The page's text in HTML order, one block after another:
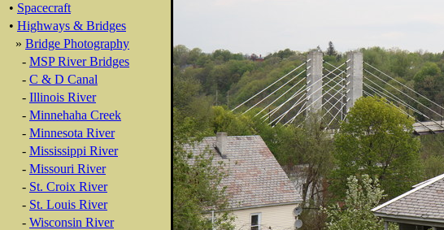
• Spacecraft
• Highways & Bridges
» Bridge Photography
- MSP River Bridges
- C & D Canal
- Illinois River
- Minnehaha Creek
- Minnesota River
- Mississippi River
- Missouri River
- St. Croix River
- St. Louis River
- Wisconsin River